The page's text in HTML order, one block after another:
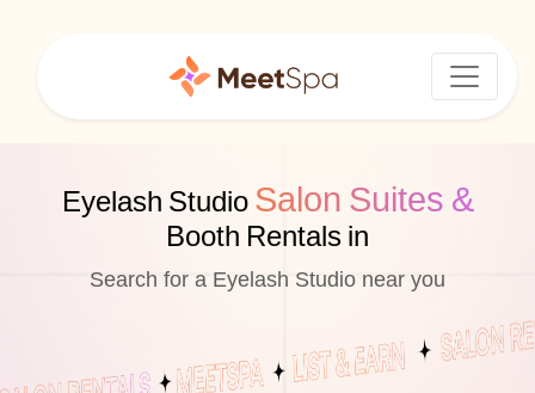
Eyelash Studio Salon Suites &
Booth Rentals in
Search for a Eyelash Studio near you